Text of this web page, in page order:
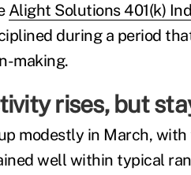
Alight Solutions 401(k)
during a period
making.
rises, but
modestly in March,
well within typical